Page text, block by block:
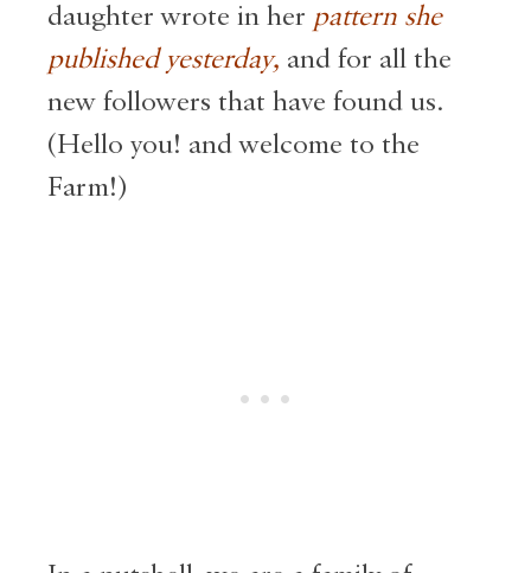
daughter wrote in her pattern she
published yesterday, and for all the
new followers that have found us.
(Hello you! and welcome to the
Farm!)